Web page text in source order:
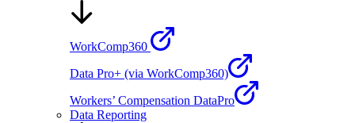
WorkComp360
Data Pro+ (via WorkComp360)
Workers’ Compensation DataPro
Data Reporting